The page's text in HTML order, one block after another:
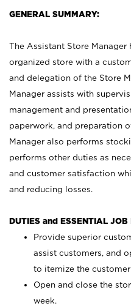
GENERAL SUMMARY:
The Assistant Store
organized store with a
and delegation of the Store
Manager assists with
management and
paperwork, and preparation
Manager also performs
performs other duties as
and customer satisfaction
and reducing losses.
DUTIES and ESSENTIAL JOB
Provide superior
assist customers, and
to itemize the
Open and close the
week.